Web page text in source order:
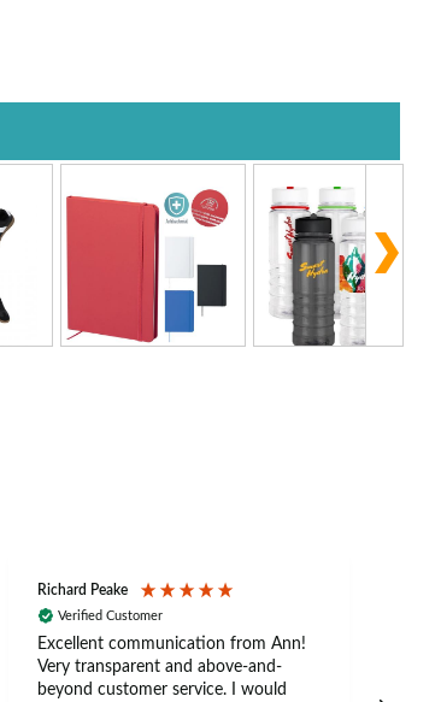
Richard Peake
Verified Customer
Excellent communication from Ann!
Very transparent and above-and-
beyond customer service. I would